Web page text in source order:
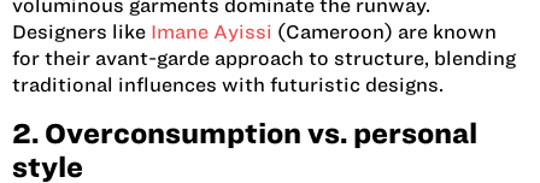
voluminous garments dominate the runway.
Designers like Imane Ayissi (Cameroon) are known
for their avant-garde approach to structure, blending
traditional influences with futuristic designs.
2. Overconsumption vs. personal
style